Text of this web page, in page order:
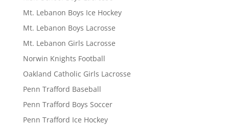
Mt. Lebanon Boys Ice Hockey
Mt. Lebanon Boys Lacrosse
Mt. Lebanon Girls Lacrosse
Norwin Knights Football
Oakland Catholic Girls Lacrosse
Penn Trafford Baseball
Penn Trafford Boys Soccer
Penn Trafford Ice Hockey